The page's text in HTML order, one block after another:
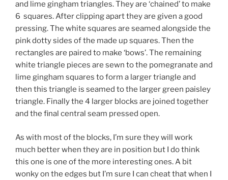
and lime gingham triangles. They are ‘chained’ to make
6 squares. After clipping apart they are given a good
pressing. The white squares are seamed alongside the
pink dotty sides of the made up squares. Then the
rectangles are paired to make ‘bows’. The remaining
white triangle pieces are sewn to the pomegranate and
lime gingham squares to form a larger triangle and
then this triangle is seamed to the larger green paisley
triangle. Finally the 4 larger blocks are joined together
and the final central seam pressed open.
As with most of the blocks, I’m sure they will work
much better when they are in position but I do think
this one is one of the more interesting ones. A bit
wonky on the edges but I’m sure I can cheat that when I